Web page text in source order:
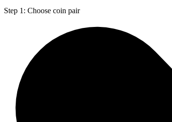
Step 1: Choose coin pair